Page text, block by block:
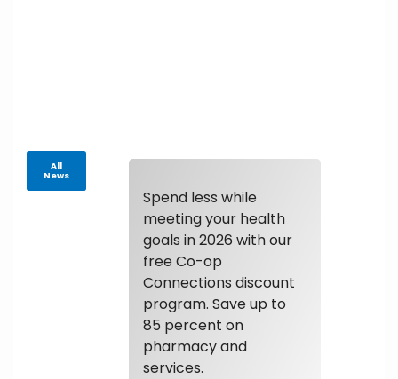
All
News
Spend less while
meeting your health
goals in 2026 with our
free Co-op
Connections discount
program. Save up to
85 percent on
pharmacy and
services.